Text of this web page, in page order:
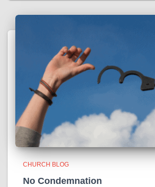
CHURCH BLOG
No Condemnation